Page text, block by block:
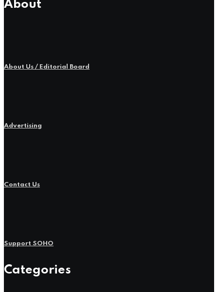
About
About Us / Editorial Board
Advertising
Contact Us
Support SOHO
Categories